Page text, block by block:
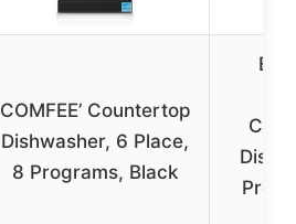
COMFEE’ Countertop
Dishwasher, 6 Place,
8 Programs, Black